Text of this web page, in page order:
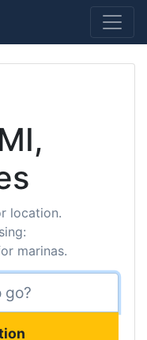
location.
marinas.